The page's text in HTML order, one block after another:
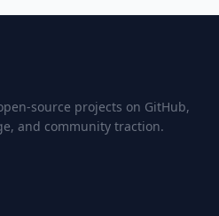
source projects on GitHub,
and community traction.